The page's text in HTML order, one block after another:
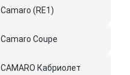
Camaro (RE1)
Camaro Coupe
CAMARO Кабриолет